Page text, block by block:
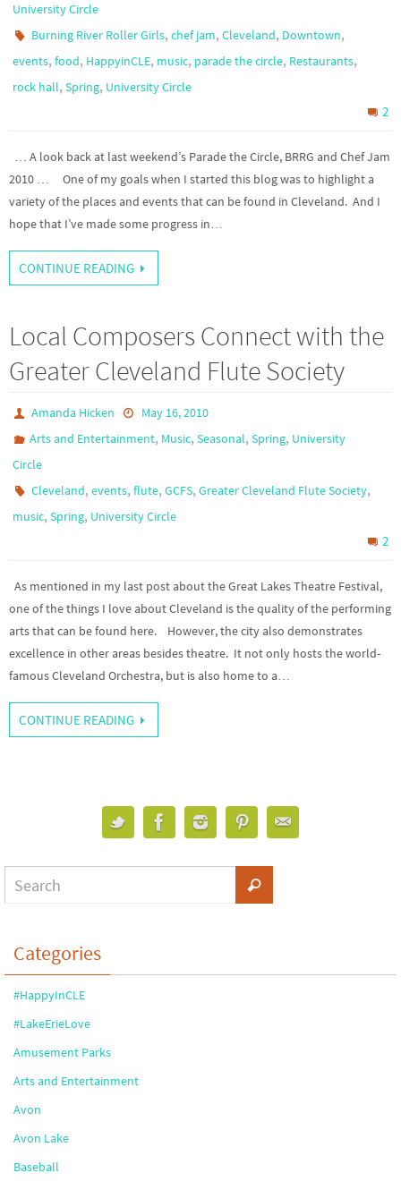
University Circle
Burning River Roller Girls,chef jam,Cleveland, Downtown,
events, food, HappyinCLE, music, parade the circle, Restaurants,
rock hall, Spring, University Circle
2
… A look back at last weekend’s Parade the Circle, BRRG and Chef Jam
2010 … One of my goals when I started this blog was to highlight a
variety of the places and events that can be found in Cleveland. And I
hope that I’ve made some progress in…
CONTINUE READING
Local Composers Connect with the
Greater Cleveland Flute Society
Amanda Hicken
May 16, 2010
Arts and Entertainment, Music,Seasonal,Spring, University
Circle
Cleveland,events,flute,GCFS,Greater Cleveland Flute Society,
music, Spring, University Circle
2
As mentioned in my last post about the Great Lakes Theatre Festival,
one of the things I love about Cleveland is the quality of the performing
arts that can be found here. However, the city also demonstrates
excellence in other areas besides theatre. It not only hosts the world-
famous Cleveland Orchestra, but is also home to a…
CONTINUE READING
Categories
#HappyInCLE
#LakeErieLove
Amusement Parks
Arts and Entertainment
Avon
Avon Lake
Baseball